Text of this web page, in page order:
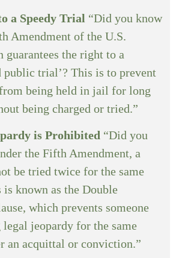
a Speedy Trial “Did you know
Amendment of the U.S.
guarantees the right to a
public trial’? This is to prevent
being held in jail for long
being charged or tried.”
is Prohibited “Did you
the Fifth Amendment, a
be tried twice for the same
known as the Double
which prevents someone
jeopardy for the same
an acquittal or conviction.”